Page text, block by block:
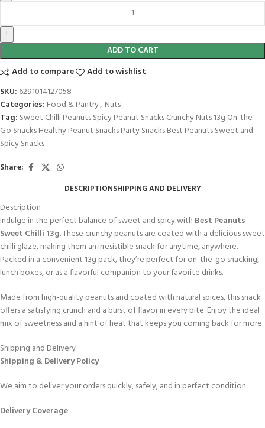
ADD TO CART
Add to compare
Add to wishlist
SKU: 6291014127058
Categories: Food & Pantry, Nuts
Tag: Sweet Chilli Peanuts Spicy Peanut Snacks Crunchy Nuts 13g On-the-
Go Snacks Healthy Peanut Snacks Party Snacks Best Peanuts Sweet and
Spicy Snacks
Share:
DESCRIPTIONSHIPPING AND DELIVERY
Description
Indulge in the perfect balance of sweet and spicy with Best Peanuts
Sweet Chilli 13g. These crunchy peanuts are coated with a delicious sweet
chilli glaze, making them an irresistible snack for anytime, anywhere.
Packed in a convenient 13g pack, they’re perfect for on-the-go snacking,
lunch boxes, or as a flavorful companion to your favorite drinks.
Made from high-quality peanuts and coated with natural spices, this snack
offers a satisfying crunch and a burst of flavor in every bite. Enjoy the ideal
mix of sweetness and a hint of heat that keeps you coming back for more.
Shipping and Delivery
Shipping & Delivery Policy
We aim to deliver your orders quickly, safely, and in perfect condition.
Delivery Coverage